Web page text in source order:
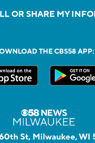
OR SHARE MY
THE CBS58 APP:
St, Milwaukee, WI